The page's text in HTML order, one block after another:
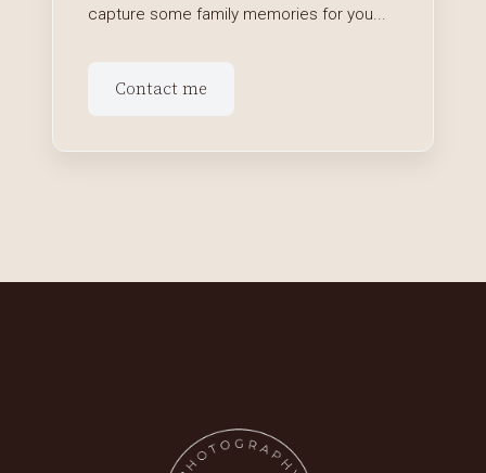
capture some family memories for you...
Contact me